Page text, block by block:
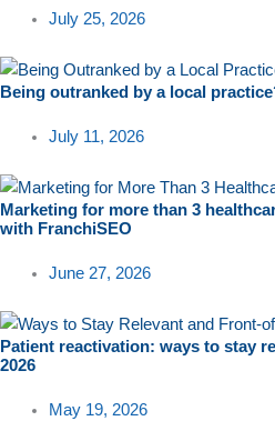
July 25, 2026
Being outranked by a local
July 11, 2026
Marketing for more than 3
with FranchiSEO
June 27, 2026
Patient reactivation: ways to stay
2026
May 19, 2026